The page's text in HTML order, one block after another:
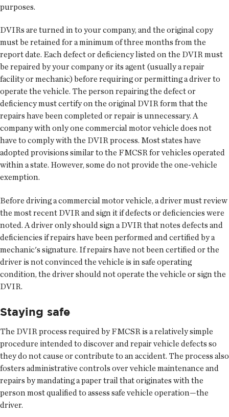
purposes.
DVIRs are turned in to your company, and the original copy
must be retained for a minimum of three months from the
report date. Each defect or deficiency listed on the DVIR must
be repaired by your company or its agent (usually a repair
facility or mechanic) before requiring or permitting a driver to
operate the vehicle. The person repairing the defect or
deficiency must certify on the original DVIR form that the
repairs have been completed or repair is unnecessary. A
company with only one commercial motor vehicle does not
have to comply with the DVIR process. Most states have
adopted provisions similar to the FMCSR for vehicles operated
within a state. However, some do not provide the one-vehicle
exemption.
Before driving a commercial motor vehicle, a driver must review
the most recent DVIR and sign it if defects or deficiencies were
noted. A driver only should sign a DVIR that notes defects and
deficiencies if repairs have been performed and certified by a
mechanic's signature. If repairs have not been certified or the
driver is not convinced the vehicle is in safe operating
condition, the driver should not operate the vehicle or sign the
DVIR.
Staying safe
The DVIR process required by FMCSR is a relatively simple
procedure intended to discover and repair vehicle defects so
they do not cause or contribute to an accident. The process also
fosters administrative controls over vehicle maintenance and
repairs by mandating a paper trail that originates with the
person most qualified to assess safe vehicle operation—the
driver.